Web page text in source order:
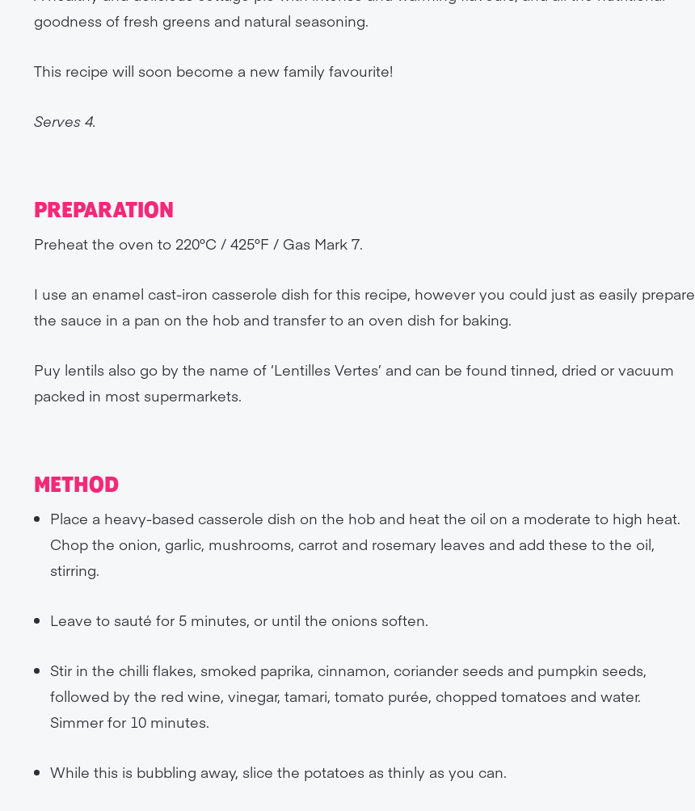
goodness of fresh greens and natural seasoning.
This recipe will soon become a new family favourite!
Serves 4.
PREPARATION
Preheat the oven to 220°C / 425°F / Gas Mark 7.
I use an enamel cast-iron casserole dish for this recipe, however you could just as easily prepare
the sauce in a pan on the hob and transfer to an oven dish for baking.
Puy lentils also go by the name of ‘Lentilles Vertes’ and can be found tinned, dried or vacuum
packed in most supermarkets.
METHOD
Place a heavy-based casserole dish on the hob and heat the oil on a moderate to high heat.
Chop the onion, garlic, mushrooms, carrot and rosemary leaves and add these to the oil,
stirring.
Leave to sauté for 5 minutes, or until the onions soften.
Stir in the chilli flakes, smoked paprika, cinnamon, coriander seeds and pumpkin seeds,
followed by the red wine, vinegar, tamari, tomato purée, chopped tomatoes and water.
Simmer for 10 minutes.
While this is bubbling away, slice the potatoes as thinly as you can.